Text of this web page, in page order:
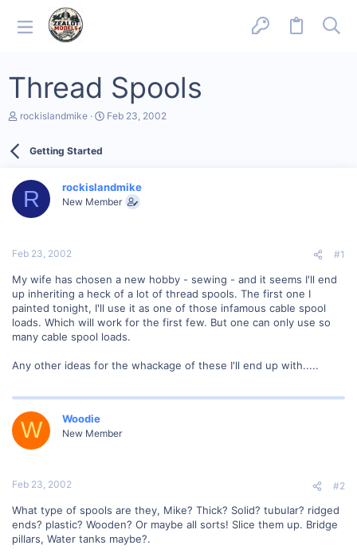
Thread Spools
T
d
a
e
rockislandmike
S
a
t
Feb 23, 2002
Getting Started
R rockislandmike
New Member
Feb 23, 2002 #1
My wife has chosen a new hobby - sewing - and it seems I'll end
up inheriting a heck of a lot of thread spools. The first one I
painted tonight, I'll use it as one of those infamous cable spool
loads. Which will work for the first few. But one can only use so
many cable spool loads.
Any other ideas for the whackage of these I'll end up with.....
W Woodie
New Member
Feb 23, 2002 #2
What type of spools are they, Mike? Thick? Solid? tubular? ridged
ends? plastic? Wooden? Or maybe all sorts! Slice them up. Bridge
pillars, Water tanks maybe?.